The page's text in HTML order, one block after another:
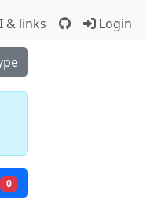
& links Login
0